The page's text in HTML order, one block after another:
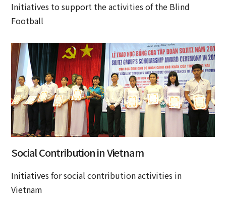
Initiatives to support the activities of the Blind
Football
Social Contribution in Vietnam
Initiatives for social contribution activities in
Vietnam